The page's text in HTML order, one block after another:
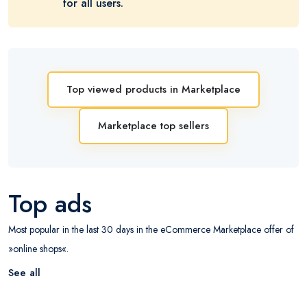
Top viewed products in Marketplace
Marketplace top sellers
Top ads
Most popular in the last 30 days in the eCommerce Marketplace offer of
»online shops«.
See all